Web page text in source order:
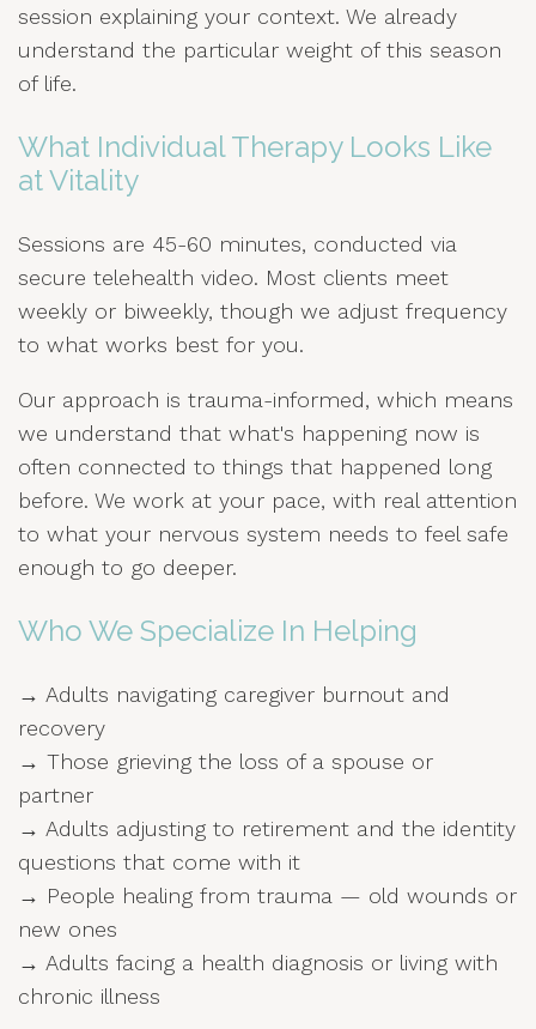
session explaining your context. We already
understand the particular weight of this season
of life.
What Individual Therapy Looks Like
at Vitality
Sessions are 45-60 minutes, conducted via
secure telehealth video. Most clients meet
weekly or biweekly, though we adjust frequency
to what works best for you.
Our approach is trauma-informed, which means
we understand that what's happening now is
often connected to things that happened long
before. We work at your pace, with real attention
to what your nervous system needs to feel safe
enough to go deeper.
Who We Specialize In Helping
→ Adults navigating caregiver burnout and
recovery
→ Those grieving the loss of a spouse or
partner
→ Adults adjusting to retirement and the identity
questions that come with it
→ People healing from trauma — old wounds or
new ones
→ Adults facing a health diagnosis or living with
chronic illness